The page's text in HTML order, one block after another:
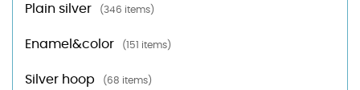
Plain silver (346 items)
Enamel&color (151 items)
Silver hoop (68 items)